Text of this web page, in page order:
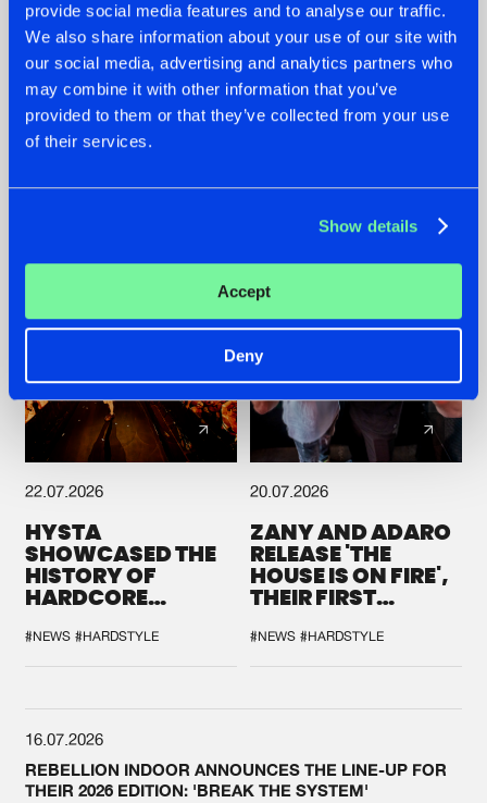
provide social media features and to analyse our traffic.
We also share information about your use of our site with
our social media, advertising and analytics partners who
may combine it with other information that you’ve
provided to them or that they’ve collected from your use
of their services.
Show details
Accept
Deny
07.08.2026
TATANKA GOES
BACK TO HIS
ROOTS WITH
'BEYOND TIME'
22.07.2026
FRONTLINER'S HIT
'DISCORECORD'
GETS A FRESH NEW
22.07.2026
HYSTA
SHOWCASED THE
HISTORY OF
HARDCORE
SPOTLIGHT AT
DEFQON.1
#NEWS #HARDSTYLE
20.07.2026
ZANY AND ADARO
RELEASE 'THE
HOUSE IS ON FIRE',
THEIR FIRST
#NEWS #HARDSTYLE
16.07.2026
REBELLION INDOOR ANNOUNCES THE LINE-UP FOR
THEIR 2026 EDITION: 'BREAK THE SYSTEM'